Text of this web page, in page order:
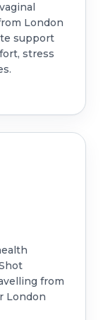
London
support
stress
from
London